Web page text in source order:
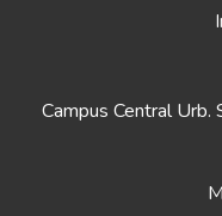
Campus Central Urb.